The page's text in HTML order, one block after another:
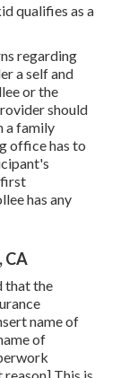
qualifies as a
regarding
a self and
or the
should
a family
office has to
first
has any
CA
that the
name of
of